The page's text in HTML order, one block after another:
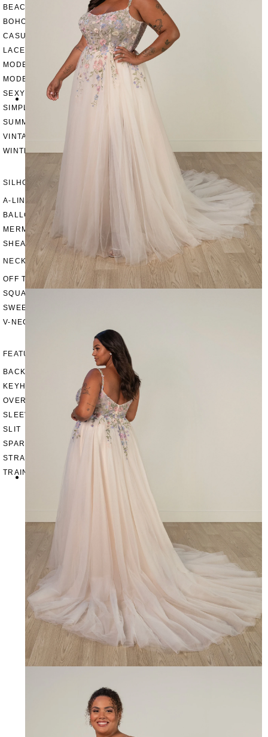
BEACH
BOHO
CASUAL
LACE
MODERN
MODEST
SEXY
SIMPLE
SUMMER
VINTAGE
WINTER
SILHOUETTES
A-LINE
BALLGOWN
MERMAID
SHEATH
NECKLINES
OFF THE SHOULDER
SQUARE
SWEETHEART
V-NECK
FEATURES
BACKLESS
KEYHOLE
OVERSKIRT
SLEEVES
SLIT
SPARKLE
STRAPS
TRAIN